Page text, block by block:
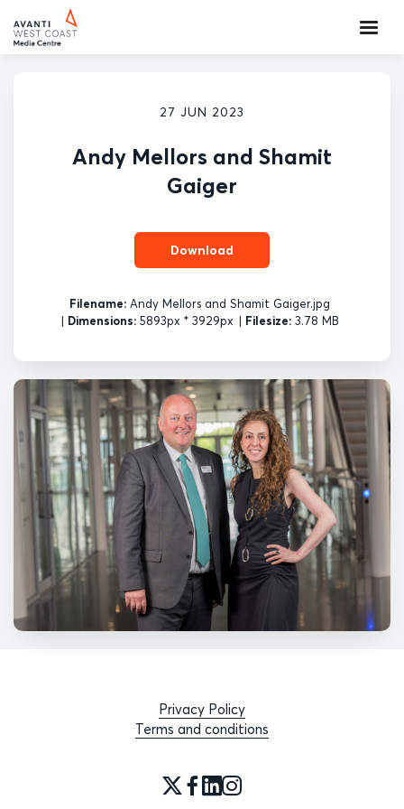
27 JUN 2023
Andy Mellors and Shamit
Gaiger
Download
Filename: Andy Mellors and Shamit Gaiger.jpg
| Dimensions: 5893px * 3929px | Filesize: 3.78 MB
Privacy Policy
Terms and conditions